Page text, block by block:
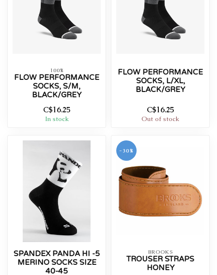
100%
FLOW PERFORMANCE
SOCKS, S/M,
BLACK/GREY
C$16.25
In stock
FLOW PERFORMANCE
SOCKS, L/XL,
BLACK/GREY
C$16.25
Out of stock
SPANDEX PANDA HI -5
MERINO SOCKS SIZE
40-45
-30%
BROOKS
TROUSER STRAPS
HONEY